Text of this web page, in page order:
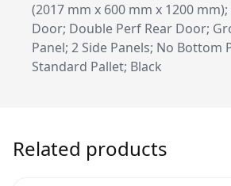
(2017 mm x 600 mm x 1200
Door; Double Perf Rear Door;
Panel; 2 Side Panels; No Bottom
Standard Pallet; Black
Related products